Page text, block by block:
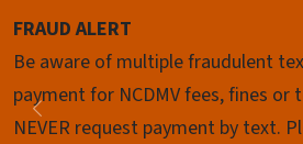
FRAUD ALERT
Be aware of multiple fraudulent
payment for NCDMV fees, fines or
NEVER request payment by text.
Previous
Pause